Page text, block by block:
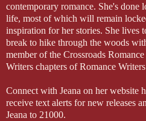
contemporary romance. She's done
life, most of which will remain
inspiration for her stories. She lives
break to hike through the woods
member of the Crossroads
Writers chapters of Romance
Connect with Jeana on her website
receive text alerts for new releases
Jeana to 21000.